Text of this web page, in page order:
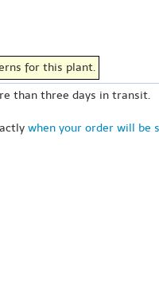
for this plant.
than three days in transit.
when your order will be